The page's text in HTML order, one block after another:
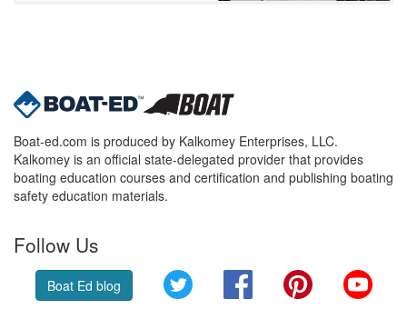
Boat-ed.com is produced by Kalkomey Enterprises, LLC.
Kalkomey is an official state-delegated provider that provides
boating education courses and certification and publishing boating
safety education materials.
Follow Us
Boat Ed blog Twitter FacebookPinterest